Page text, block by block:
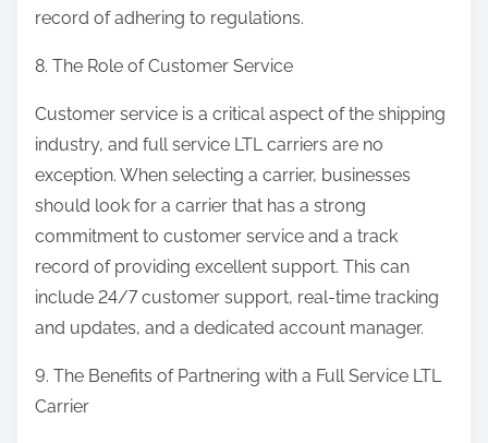
record of adhering to regulations.
8. The Role of Customer Service
Customer service is a critical aspect of the shipping
industry, and full service LTL carriers are no
exception. When selecting a carrier, businesses
should look for a carrier that has a strong
commitment to customer service and a track
record of providing excellent support. This can
include 24/7 customer support, real-time tracking
and updates, and a dedicated account manager.
9. The Benefits of Partnering with a Full Service LTL
Carrier